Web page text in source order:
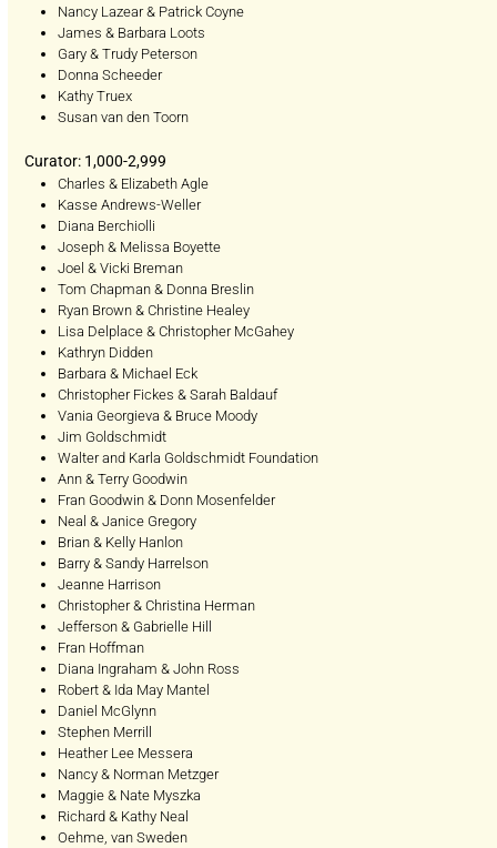
Nancy Lazear & Patrick Coyne
James & Barbara Loots
Gary & Trudy Peterson
Donna Scheeder
Kathy Truex
Susan van den Toorn
Curator: 1,000-2,999
Charles & Elizabeth Agle
Kasse Andrews-Weller
Diana Berchiolli
Joseph & Melissa Boyette
Joel & Vicki Breman
Tom Chapman & Donna Breslin
Ryan Brown & Christine Healey
Lisa Delplace & Christopher McGahey
Kathryn Didden
Barbara & Michael Eck
Christopher Fickes & Sarah Baldauf
Vania Georgieva & Bruce Moody
Jim Goldschmidt
Walter and Karla Goldschmidt Foundation
Ann & Terry Goodwin
Fran Goodwin & Donn Mosenfelder
Neal & Janice Gregory
Brian & Kelly Hanlon
Barry & Sandy Harrelson
Jeanne Harrison
Christopher & Christina Herman
Jefferson & Gabrielle Hill
Fran Hoffman
Diana Ingraham & John Ross
Robert & Ida May Mantel
Daniel McGlynn
Stephen Merrill
Heather Lee Messera
Nancy & Norman Metzger
Maggie & Nate Myszka
Richard & Kathy Neal
Oehme, van Sweden